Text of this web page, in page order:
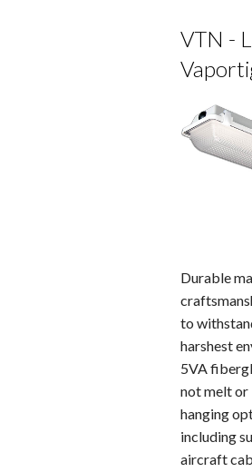
VTN -
Durable
to
harshest
5VA
not melt
hanging
including
aircraft